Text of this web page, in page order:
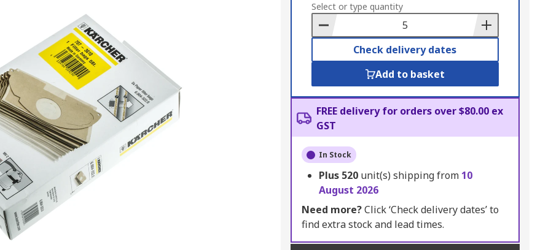
to
Basket
Select or type quantity
Check delivery dates
Add to basket
FREE delivery for orders over $80.00 ex
GST
In Stock
Plus 520 unit(s) shipping from 10
August 2026
Need more?Click ‘Check delivery dates’ to
find extra stock and lead times.